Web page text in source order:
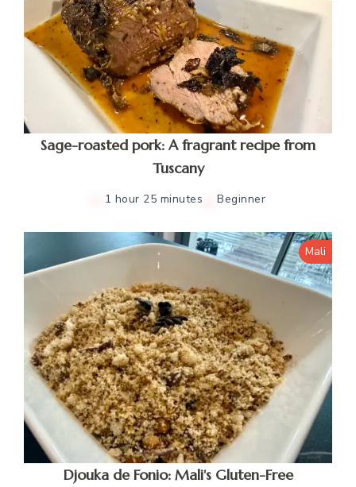
Sage-roasted pork: A fragrant recipe from
Tuscany
1 hour 25 minutes Beginner
Mali
Djouka de Fonio: Mali's Gluten-Free